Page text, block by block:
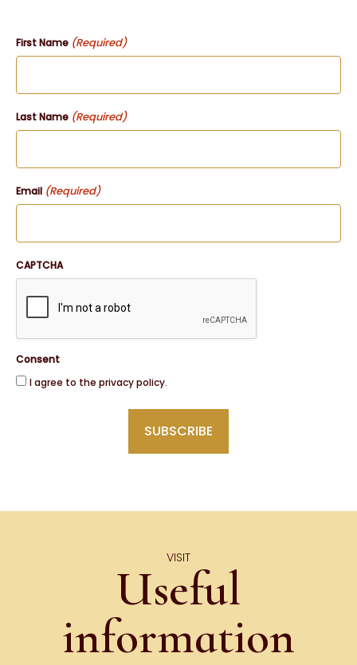
First Name (Required)
Last Name (Required)
Email (Required)
CAPTCHA
Consent
I agree to the privacy policy.
VISIT
Useful
information